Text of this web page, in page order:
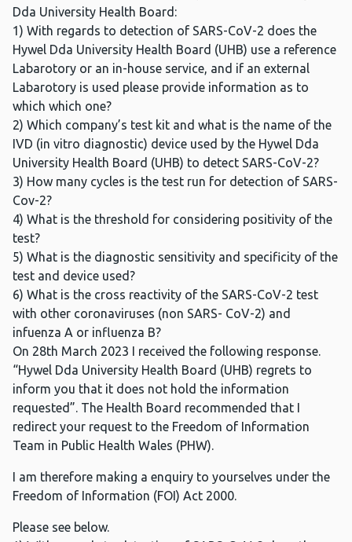
Dda University Health Board:
1) With regards to detection of SARS-CoV-2 does the
Hywel Dda University Health Board (UHB) use a reference
Labarotory or an in-house service, and if an external
Labarotory is used please provide information as to
which which one?
2) Which company’s test kit and what is the name of the
IVD (in vitro diagnostic) device used by the Hywel Dda
University Health Board (UHB) to detect SARS-CoV-2?
3) How many cycles is the test run for detection of SARS-
Cov-2?
4) What is the threshold for considering positivity of the
test?
5) What is the diagnostic sensitivity and specificity of the
test and device used?
6) What is the cross reactivity of the SARS-CoV-2 test
with other coronaviruses (non SARS- CoV-2) and
infuenza A or influenza B?
On 28th March 2023 I received the following response.
“Hywel Dda University Health Board (UHB) regrets to
inform you that it does not hold the information
requested”. The Health Board recommended that I
redirect your request to the Freedom of Information
Team in Public Health Wales (PHW).
I am therefore making a enquiry to yourselves under the
Freedom of Information (FOI) Act 2000.
Please see below.